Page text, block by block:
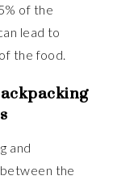
of the
lead to
the food.
and
the